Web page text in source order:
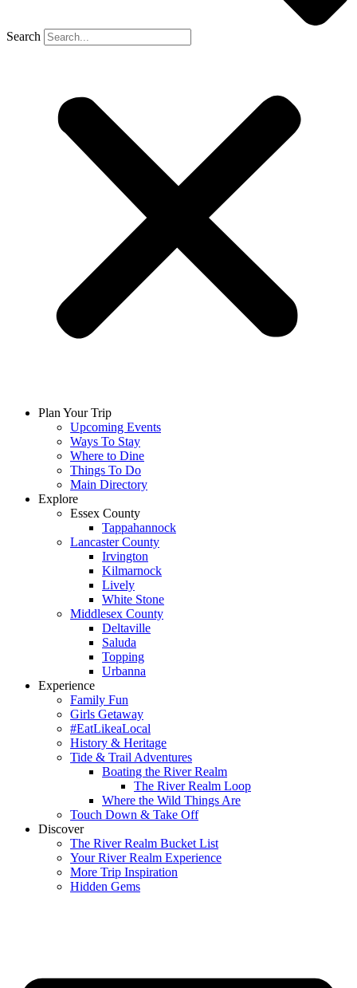
Search
Plan Your Trip
Upcoming Events
Ways To Stay
Where to Dine
Things To Do
Main Directory
Explore
Essex County
Tappahannock
Lancaster County
Irvington
Kilmarnock
Lively
White Stone
Middlesex County
Deltaville
Saluda
Topping
Urbanna
Experience
Family Fun
Girls Getaway
#EatLikeaLocal
History & Heritage
Tide & Trail Adventures
Boating the River Realm
The River Realm Loop
Where the Wild Things Are
Touch Down & Take Off
Discover
The River Realm Bucket List
Your River Realm Experience
More Trip Inspiration
Hidden Gems